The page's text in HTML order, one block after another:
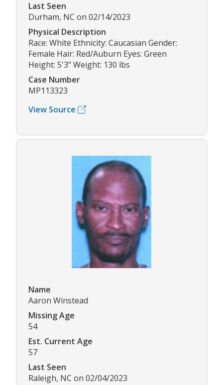
Last Seen
Durham, NC on 02/14/2023
Physical Description
Race: White Ethnicity: Caucasian Gender:
Female Hair: Red/Auburn Eyes: Green
Height: 5'3" Weight: 130 lbs
Case Number
MP113323
View Source
Name
Aaron Winstead
Missing Age
54
Est. Current Age
57
Last Seen
Raleigh, NC on 02/04/2023